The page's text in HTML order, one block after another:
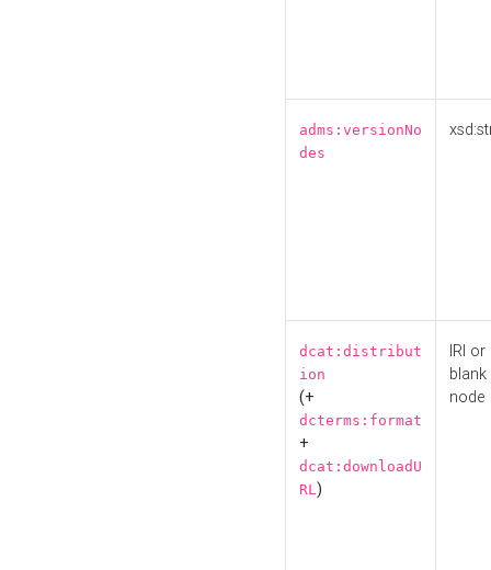
adms:versionNo
des
dcat:distribut
ion
(+
dcterms:format
+
dcat:downloadU
RL)
IRI or
blank
node